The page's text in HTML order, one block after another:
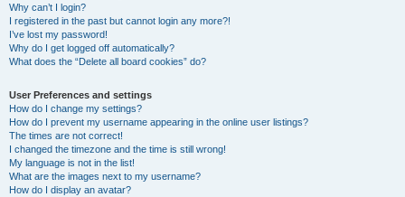
Why can’t I login?
I registered in the past but cannot login any more?!
I’ve lost my password!
Why do I get logged off automatically?
What does the “Delete all board cookies” do?
User Preferences and settings
How do I change my settings?
How do I prevent my username appearing in the online user listings?
The times are not correct!
I changed the timezone and the time is still wrong!
My language is not in the list!
What are the images next to my username?
How do I display an avatar?